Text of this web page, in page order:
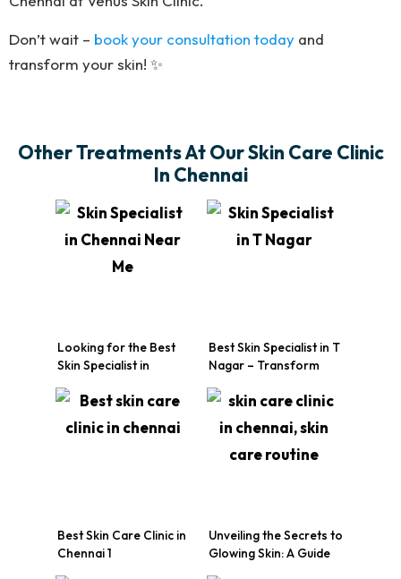
Don’t wait – book your consultation today and
transform your skin! ✨
Other Treatments At Our Skin Care Clinic
In Chennai
Looking for the Best
Skin Specialist in
Venus Skin Clinic!
Best Skin Specialist in T
Nagar – Transform
Best Skin Care Clinic in
Chennai 1
Unveiling the Secrets to
Glowing Skin: A Guide